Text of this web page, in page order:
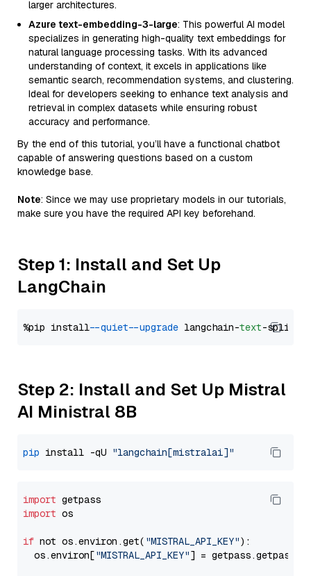
larger architectures.
Azure text-embedding-3-large: This powerful AI model
specializes in generating high-quality text embeddings for
natural language processing tasks. With its advanced
understanding of context, it excels in applications like
semantic search, recommendation systems, and clustering.
Ideal for developers seeking to enhance text analysis and
retrieval in complex datasets while ensuring robust
accuracy and performance.
By the end of this tutorial, you’ll have a functional chatbot
capable of answering questions based on a custom
knowledge base.
Note: Since we may use proprietary models in our tutorials,
make sure you have the required API key beforehand.
Step 1: Install and Set Up
LangChain
%pip install --quiet --upgrade langchain-text
Step 2: Install and Set Up Mistral
AI Ministral 8B
pip install -qU "langchain[mistralai]"
import
import os
if not os.environ.get( "MISTRAL_API_KEY"):
  os.environ[
"MISTRAL_API_KEY"] = getpass.getpass(